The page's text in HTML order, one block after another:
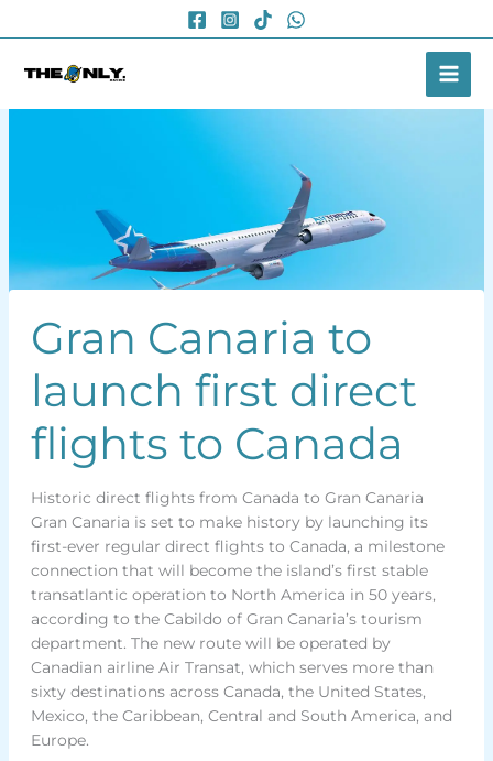
to
Gran Canaria to
launch first direct
flights to Canada
Historic direct flights from Canada to Gran Canaria
Gran Canaria is set to make history by launching its
first-ever regular direct flights to Canada, a milestone
connection that will become the island’s first stable
transatlantic operation to North America in 50 years,
according to the Cabildo of Gran Canaria’s tourism
department. The new route will be operated by
Canadian airline Air Transat, which serves more than
sixty destinations across Canada, the United States,
Mexico, the Caribbean, Central and South America, and
Europe.